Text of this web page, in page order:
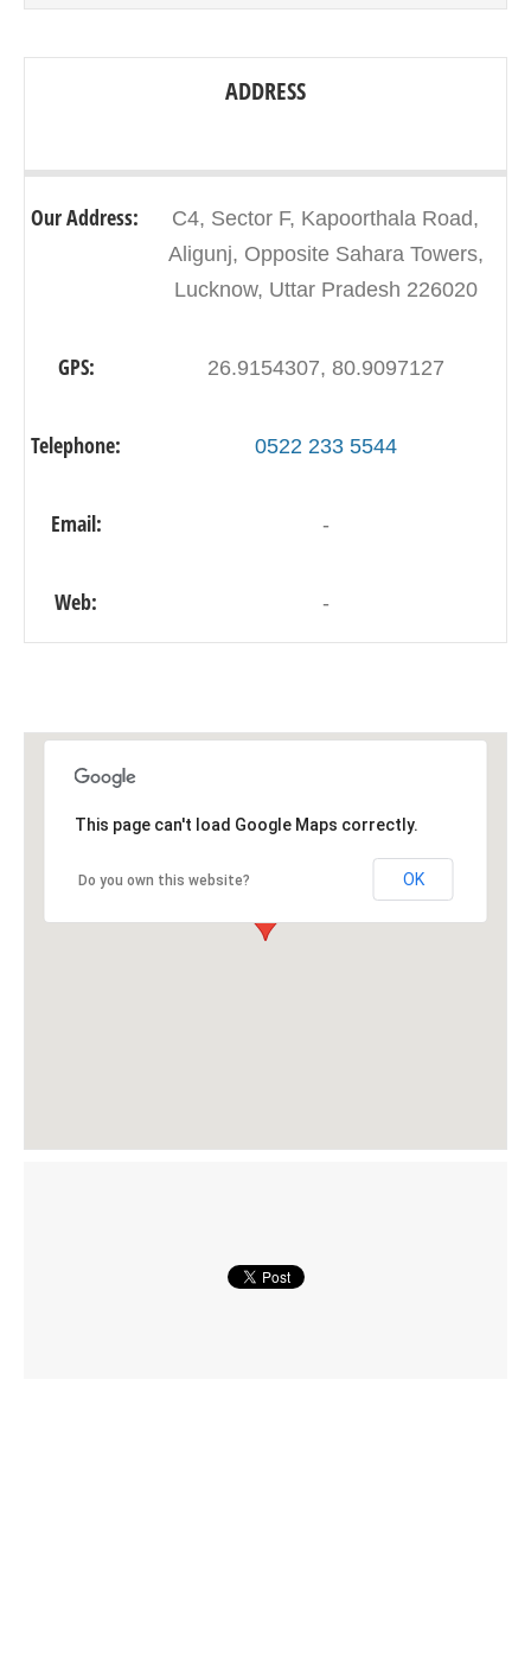
ADDRESS
Our Address:
C4, Sector F, Kapoorthala Road,
Aligunj, Opposite Sahara Towers,
Lucknow, Uttar Pradesh 226020
GPS: 26.9154307, 80.9097127
Telephone: 0522 233 5544
Email: -
Web: -
This page can't load Google Maps correctly.
Do you own this website? OK